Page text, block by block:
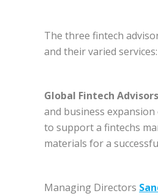
The three fintech
and their varied services:
Global Fintech Advisors
and business
to support a fintechs
materials for a
Managing Directors